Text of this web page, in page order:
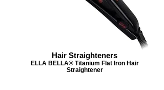
Hair Straighteners
ELLA BELLA® Titanium Flat Iron Hair
Straightener